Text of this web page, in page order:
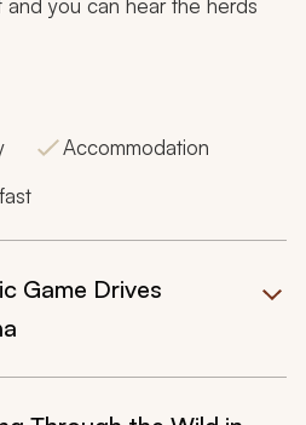
you can hear the herds
Accommodation
Game Drives